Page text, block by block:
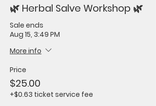
🌿 Herbal Salve Workshop 🌿
Sale ends
Aug 15, 3:49 PM
More info
Price
$25.00
+$0.63 ticket service fee